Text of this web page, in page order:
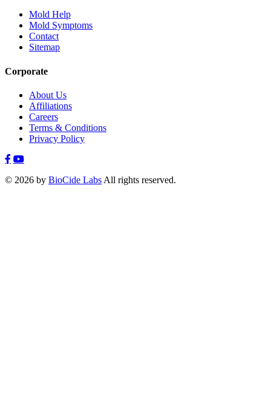
Mold Help
Mold Symptoms
Contact
Sitemap
Corporate
About Us
Affiliations
Careers
Terms & Conditions
Privacy Policy
© 2026 by BioCide Labs All rights reserved.